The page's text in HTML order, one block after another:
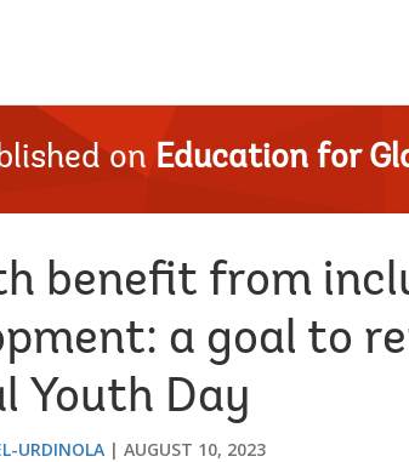
on Education for
benefit from
a goal to
Youth Day
URDINOLA AUGUST 10, 2023